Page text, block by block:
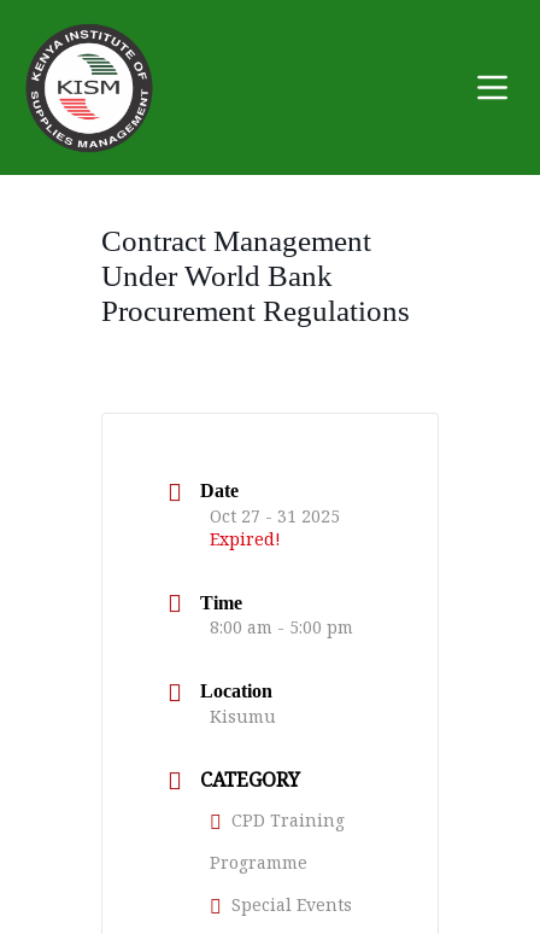
i
p
t
o
Contract Management
Under World Bank
Procurement Regulations
Date
Oct 27 - 31 2025
Expired!
Time
8:00 am - 5:00 pm
Location
Kisumu
CATEGORY
CPD Training
Programme
Special Events